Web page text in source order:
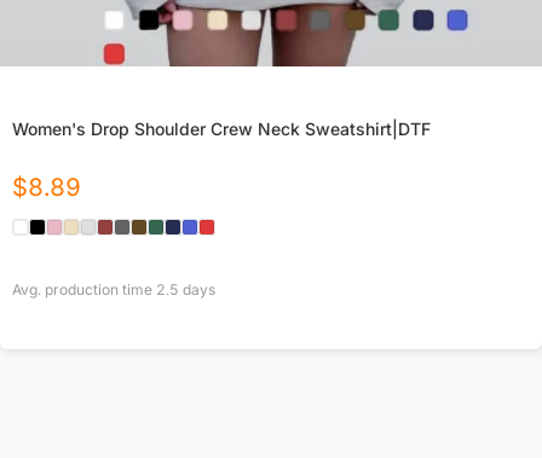
Women's Drop Shoulder Crew Neck Sweatshirt|DTF
$8.89
Avg. production time 2.5 days